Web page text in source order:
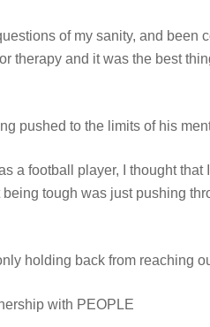
of my sanity, and been
therapy and it was the best
pushed to the limits of his
a football player, I thought
tough was just pushing
holding back from reaching